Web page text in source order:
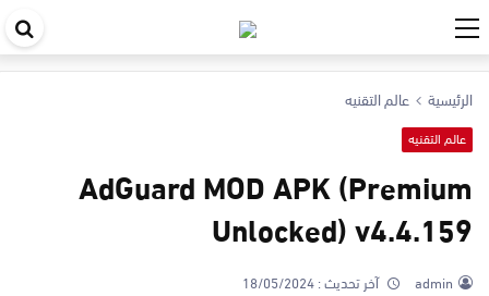
الرئيسية عالم التقنيه
عالم التقنيه
AdGuard MOD APK (Premium
Unlocked) v4.4.159
admin آخر تحديث :18/05/2024